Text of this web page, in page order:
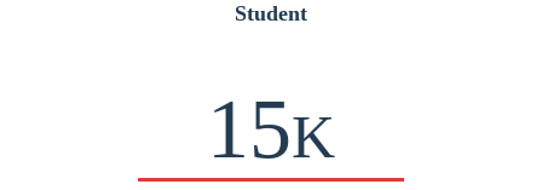
Student
15K